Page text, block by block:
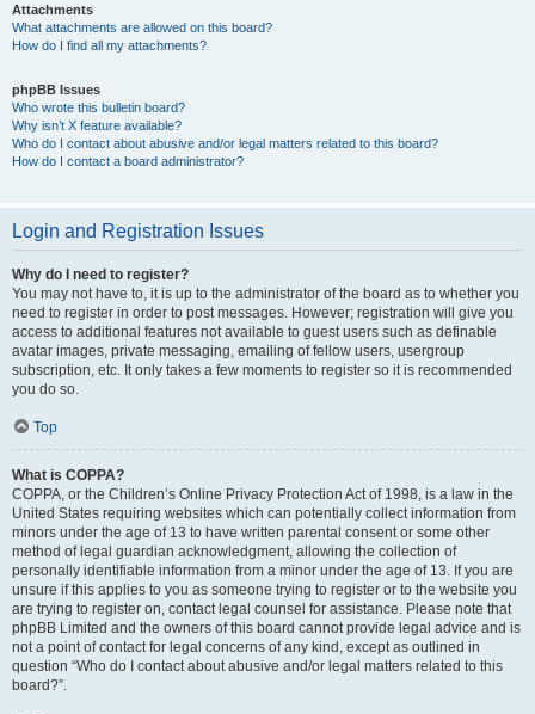
Attachments
What attachments are allowed on this board?
How do I find all my attachments?
phpBB Issues
Who wrote this bulletin board?
Why isn’t X feature available?
Who do I contact about abusive and/or legal matters related to this board?
How do I contact a board administrator?
Login and Registration Issues
Why do I need to register?
You may not have to, it is up to the administrator of the board as to whether you
need to register in order to post messages. However; registration will give you
access to additional features not available to guest users such as definable
avatar images, private messaging, emailing of fellow users, usergroup
subscription, etc. It only takes a few moments to register so it is recommended
you do so.
Top
What is COPPA?
COPPA, or the Children’s Online Privacy Protection Act of 1998, is a law in the
United States requiring websites which can potentially collect information from
minors under the age of 13 to have written parental consent or some other
method of legal guardian acknowledgment, allowing the collection of
personally identifiable information from a minor under the age of 13. If you are
unsure if this applies to you as someone trying to register or to the website you
are trying to register on, contact legal counsel for assistance. Please note that
phpBB Limited and the owners of this board cannot provide legal advice and is
not a point of contact for legal concerns of any kind, except as outlined in
question “Who do I contact about abusive and/or legal matters related to this
board?”.